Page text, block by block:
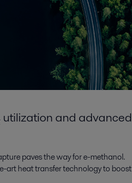
utilization and advanced
paves the way for e-methanol.
art heat transfer technology to boost